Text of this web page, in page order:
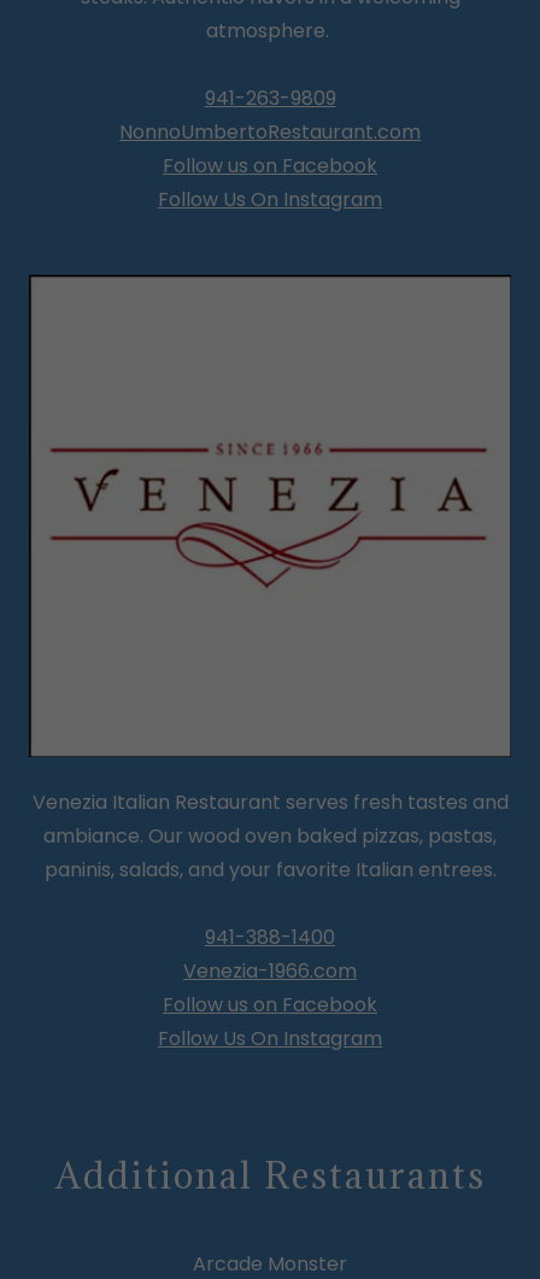
atmosphere.
941-263-9809
NonnoUmbertoRestaurant.com
Follow us on Facebook
Follow Us On Instagram
Venezia Italian Restaurant serves fresh tastes and
ambiance. Our wood oven baked pizzas, pastas,
paninis, salads, and your favorite Italian entrees.
941-388-1400
Venezia-1966.com
Follow us on Facebook
Follow Us On Instagram
Additional Restaurants
Arcade Monster